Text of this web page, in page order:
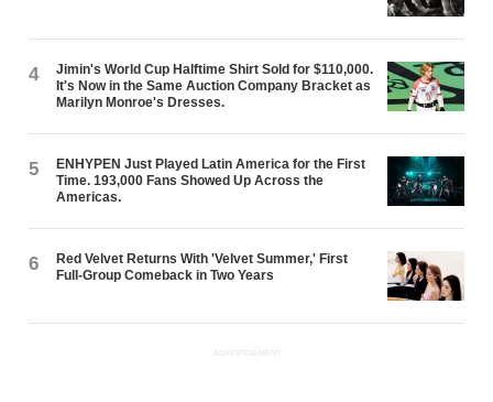
4
Jimin's World Cup Halftime Shirt Sold for $110,000.
It's Now in the Same Auction Company Bracket as
Marilyn Monroe's Dresses.
5
ENHYPEN Just Played Latin America for the First
Time. 193,000 Fans Showed Up Across the
Americas.
6
Red Velvet Returns With 'Velvet Summer,' First
Full-Group Comeback in Two Years
ADVERTISEMENT